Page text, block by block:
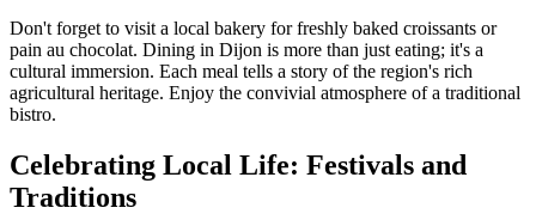
Don't forget to visit a local bakery for freshly baked croissants or
pain au chocolat. Dining in Dijon is more than just eating; it's a
cultural immersion. Each meal tells a story of the region's rich
agricultural heritage. Enjoy the convivial atmosphere of a traditional
bistro.
Celebrating Local Life: Festivals and
Traditions